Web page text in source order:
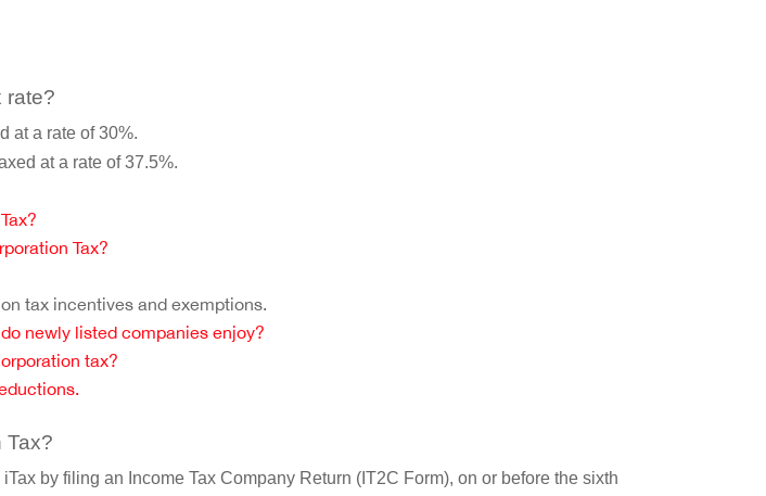
rate?
at a rate of 30%.
at a rate of 37.5%.
Tax?
tax incentives and exemptions.
newly listed companies enjoy?
tax?
Tax?
by filing an Income Tax Company Return (IT2C Form), on or before the sixth